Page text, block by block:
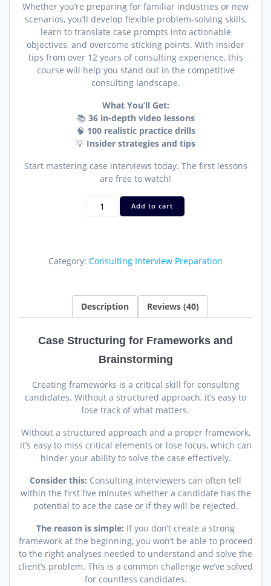
Whether you’re preparing for familiar industries or new
scenarios, you’ll develop flexible problem-solving skills,
learn to translate case prompts into actionable
objectives, and overcome sticking points. With insider
tips from over 12 years of consulting experience, this
course will help you stand out in the competitive
consulting landscape.
What You’ll Get:
📚 36 in-depth video lessons
🧠 100 realistic practice drills
💡 Insider strategies and tips
Start mastering case interviews today. The first lessons
are free to watch!
Case
Structuring
Brainstorming
Add to cart
Category: Consulting Interview Preparation
Description Reviews (40)
Case Structuring for Frameworks and
Brainstorming
Creating frameworks is a critical skill for consulting
candidates. Without a structured approach, it’s easy to
lose track of what matters.
Without a structured approach and a proper framework,
it’s easy to miss critical elements or lose focus, which can
hinder your ability to solve the case effectively.
Consider this: Consulting interviewers can often tell
within the first five minutes whether a candidate has the
potential to ace the case or if they will be rejected.
The reason is simple: If you don’t create a strong
framework at the beginning, you won’t be able to proceed
to the right analyses needed to understand and solve the
client’s problem. This is a common challenge we’ve solved
for countless candidates.